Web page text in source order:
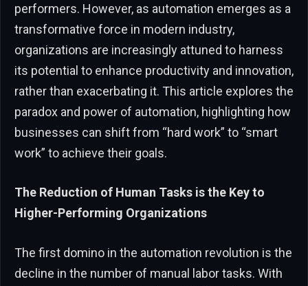
performers. However, as automation emerges as a
transformative force in modern industry,
organizations are increasingly attuned to harness
its potential to enhance productivity and innovation,
rather than exacerbating it. This article explores the
paradox and power of automation, highlighting how
businesses can shift from “hard work” to “smart
work” to achieve their goals.
The Reduction of Human Tasks is the Key to
Higher-Performing Organizations
The first domino in the automation revolution is the
decline in the number of manual labor tasks. With